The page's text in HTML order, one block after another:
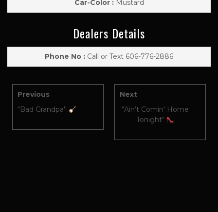
Car-Color : Mustard
Dealers Details
Phone No : Call or Text 606-776-2886
Previous
“Bad Grandpa”
Next
“Ain’t Comin’ Home
Tonight“